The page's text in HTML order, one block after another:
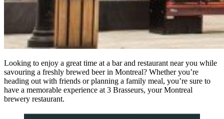
Looking to enjoy a great time at a bar and restaurant near you while
savouring a freshly brewed beer in Montreal? Whether you’re
heading out with friends or planning a family meal, you’re sure to
have a memorable experience at 3 Brasseurs, your Montreal
brewery restaurant.